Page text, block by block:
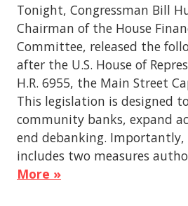
Tonight, Congressman Bill
Chairman of the House
Committee, released the
after the U.S. House of
H.R. 6955, the Main Street
This legislation is designed
community banks, expand
end debanking.
includes two measures
More »